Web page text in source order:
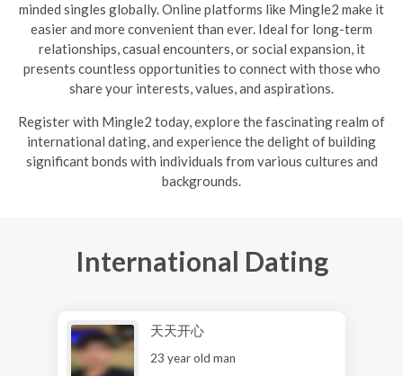
minded singles globally. Online platforms like Mingle2 make it
easier and more convenient than ever. Ideal for long-term
relationships, casual encounters, or social expansion, it
presents countless opportunities to connect with those who
share your interests, values, and aspirations.
Register with Mingle2 today, explore the fascinating realm of
international dating, and experience the delight of building
significant bonds with individuals from various cultures and
backgrounds.
International Dating
天天开心
23 year old man